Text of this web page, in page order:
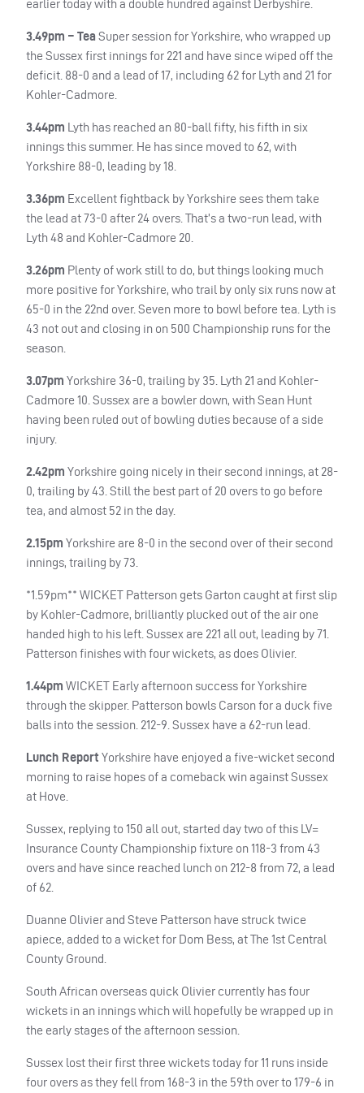
earlier today with a double hundred against Derbyshire.
3.49pm – TeaSuper session for Yorkshire, who wrapped up
the Sussex first innings for 221 and have since wiped off the
deficit. 88-0 and a lead of 17, including 62 for Lyth and 21 for
Kohler-Cadmore.
3.44pm Lyth has reached an 80-ball fifty, his fifth in six
innings this summer. He has since moved to 62, with
Yorkshire 88-0, leading by 18.
3.36pm Excellent fightback by Yorkshire sees them take
the lead at 73-0 after 24 overs. That’s a two-run lead, with
Lyth 48 and Kohler-Cadmore 20.
3.26pm Plenty of work still to do, but things looking much
more positive for Yorkshire, who trail by only six runs now at
65-0 in the 22nd over. Seven more to bowl before tea. Lyth is
43 not out and closing in on 500 Championship runs for the
season.
3.07pm Yorkshire 36-0, trailing by 35. Lyth 21 and Kohler-
Cadmore 10. Sussex are a bowler down, with Sean Hunt
having been ruled out of bowling duties because of a side
injury.
2.42pm Yorkshire going nicely in their second innings, at 28-
0, trailing by 43. Still the best part of 20 overs to go before
tea, and almost 52 in the day.
2.15pm Yorkshire are 8-0 in the second over of their second
innings, trailing by 73.
*1.59pm** WICKET Patterson gets Garton caught at first slip
by Kohler-Cadmore, brilliantly plucked out of the air one
handed high to his left. Sussex are 221 all out, leading by 71.
Patterson finishes with four wickets, as does Olivier.
1.44pm WICKET Early afternoon success for Yorkshire
through the skipper. Patterson bowls Carson for a duck five
balls into the session. 212-9. Sussex have a 62-run lead.
Lunch Report Yorkshire have enjoyed a five-wicket second
morning to raise hopes of a comeback win against Sussex
at Hove.
Sussex, replying to 150 all out, started day two of this LV=
Insurance County Championship fixture on 118-3 from 43
overs and have since reached lunch on 212-8 from 72, a lead
of 62.
Duanne Olivier and Steve Patterson have struck twice
apiece, added to a wicket for Dom Bess, at The 1st Central
County Ground.
South African overseas quick Olivier currently has four
wickets in an innings which will hopefully be wrapped up in
the early stages of the afternoon session.
Sussex lost their first three wickets today for 11 runs inside
four overs as they fell from 168-3 in the 59th over to 179-6 in